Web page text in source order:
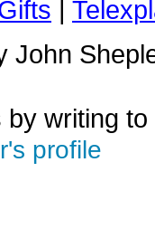
John
by writing to
profile